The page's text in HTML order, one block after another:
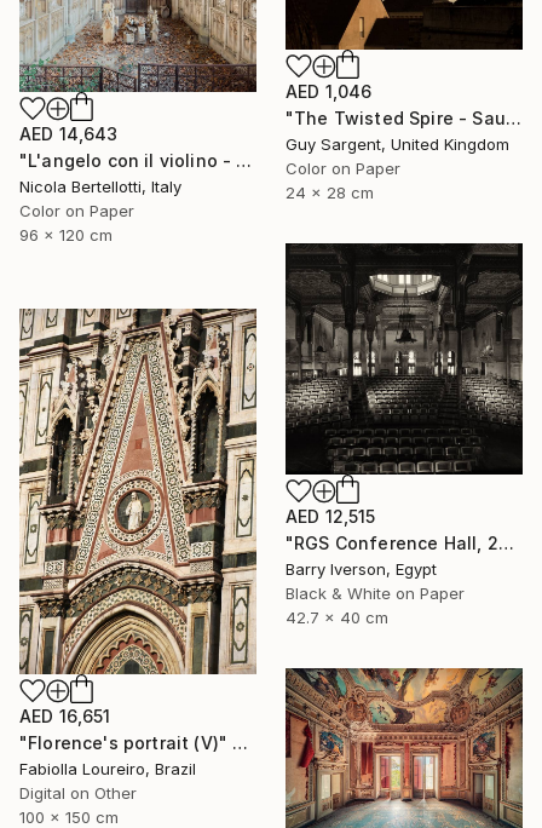
AED 1,046
"The Twisted Spire - Saumur" Photograph
Guy Sargent, United Kingdom
Color on Paper
24 x 28 cm
AED 14,643
"L'angelo con il violino - Limited edition 1 of 6" Photograph
Nicola Bertellotti, Italy
Color on Paper
96 x 120 cm
AED 12,515
"RGS Conference Hall, 2007" Photograph
Barry Iverson, Egypt
Black & White on Paper
42.7 x 40 cm
AED 16,651
"Florence's portrait (V)" Photograph
Fabiolla Loureiro, Brazil
Digital on Other
100 x 150 cm